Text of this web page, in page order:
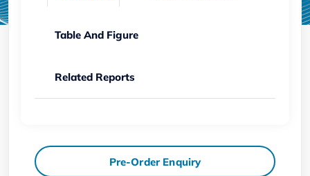
Table And Figure
Related Reports
Pre-Order Enquiry